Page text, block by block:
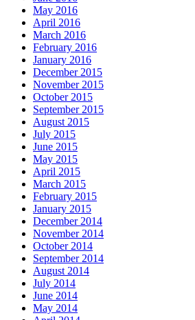
May 2016
April 2016
March 2016
February 2016
January 2016
December 2015
November 2015
October 2015
September 2015
August 2015
July 2015
June 2015
May 2015
April 2015
March 2015
February 2015
January 2015
December 2014
November 2014
October 2014
September 2014
August 2014
July 2014
June 2014
May 2014